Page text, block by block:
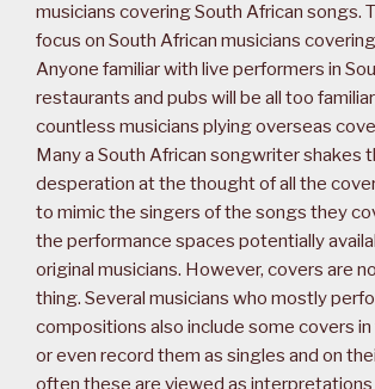
musicians covering South African songs.
focus on South African musicians
Anyone familiar with live performers in
restaurants and pubs will be all too
countless musicians plying overseas
Many a South African songwriter shakes
desperation at the thought of all the
to mimic the singers of the songs they
the performance spaces potentially
original musicians. However, covers are
thing. Several musicians who mostly
compositions also include some covers
or even record them as singles and on
often these are viewed as